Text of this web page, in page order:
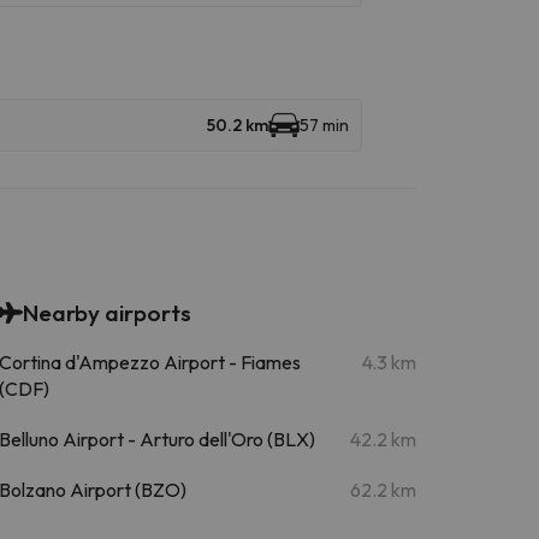
50.2 km 57 min
Nearby airports
Cortina d'Ampezzo Airport - Fiames
(CDF)
4.3 km
Belluno Airport - Arturo dell'Oro (BLX) 42.2 km
Bolzano Airport (BZO) 62.2 km